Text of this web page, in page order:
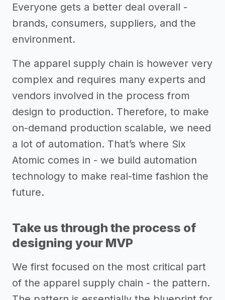
Everyone gets a better deal overall -
brands, consumers, suppliers, and the
environment.
The apparel supply chain is however very
complex and requires many experts and
vendors involved in the process from
design to production. Therefore, to make
on-demand production scalable, we need
a lot of automation. That’s where Six
Atomic comes in - we build automation
technology to make real-time fashion the
future.
Take us through the process of
designing your MVP
We first focused on the most critical part
of the apparel supply chain - the pattern.